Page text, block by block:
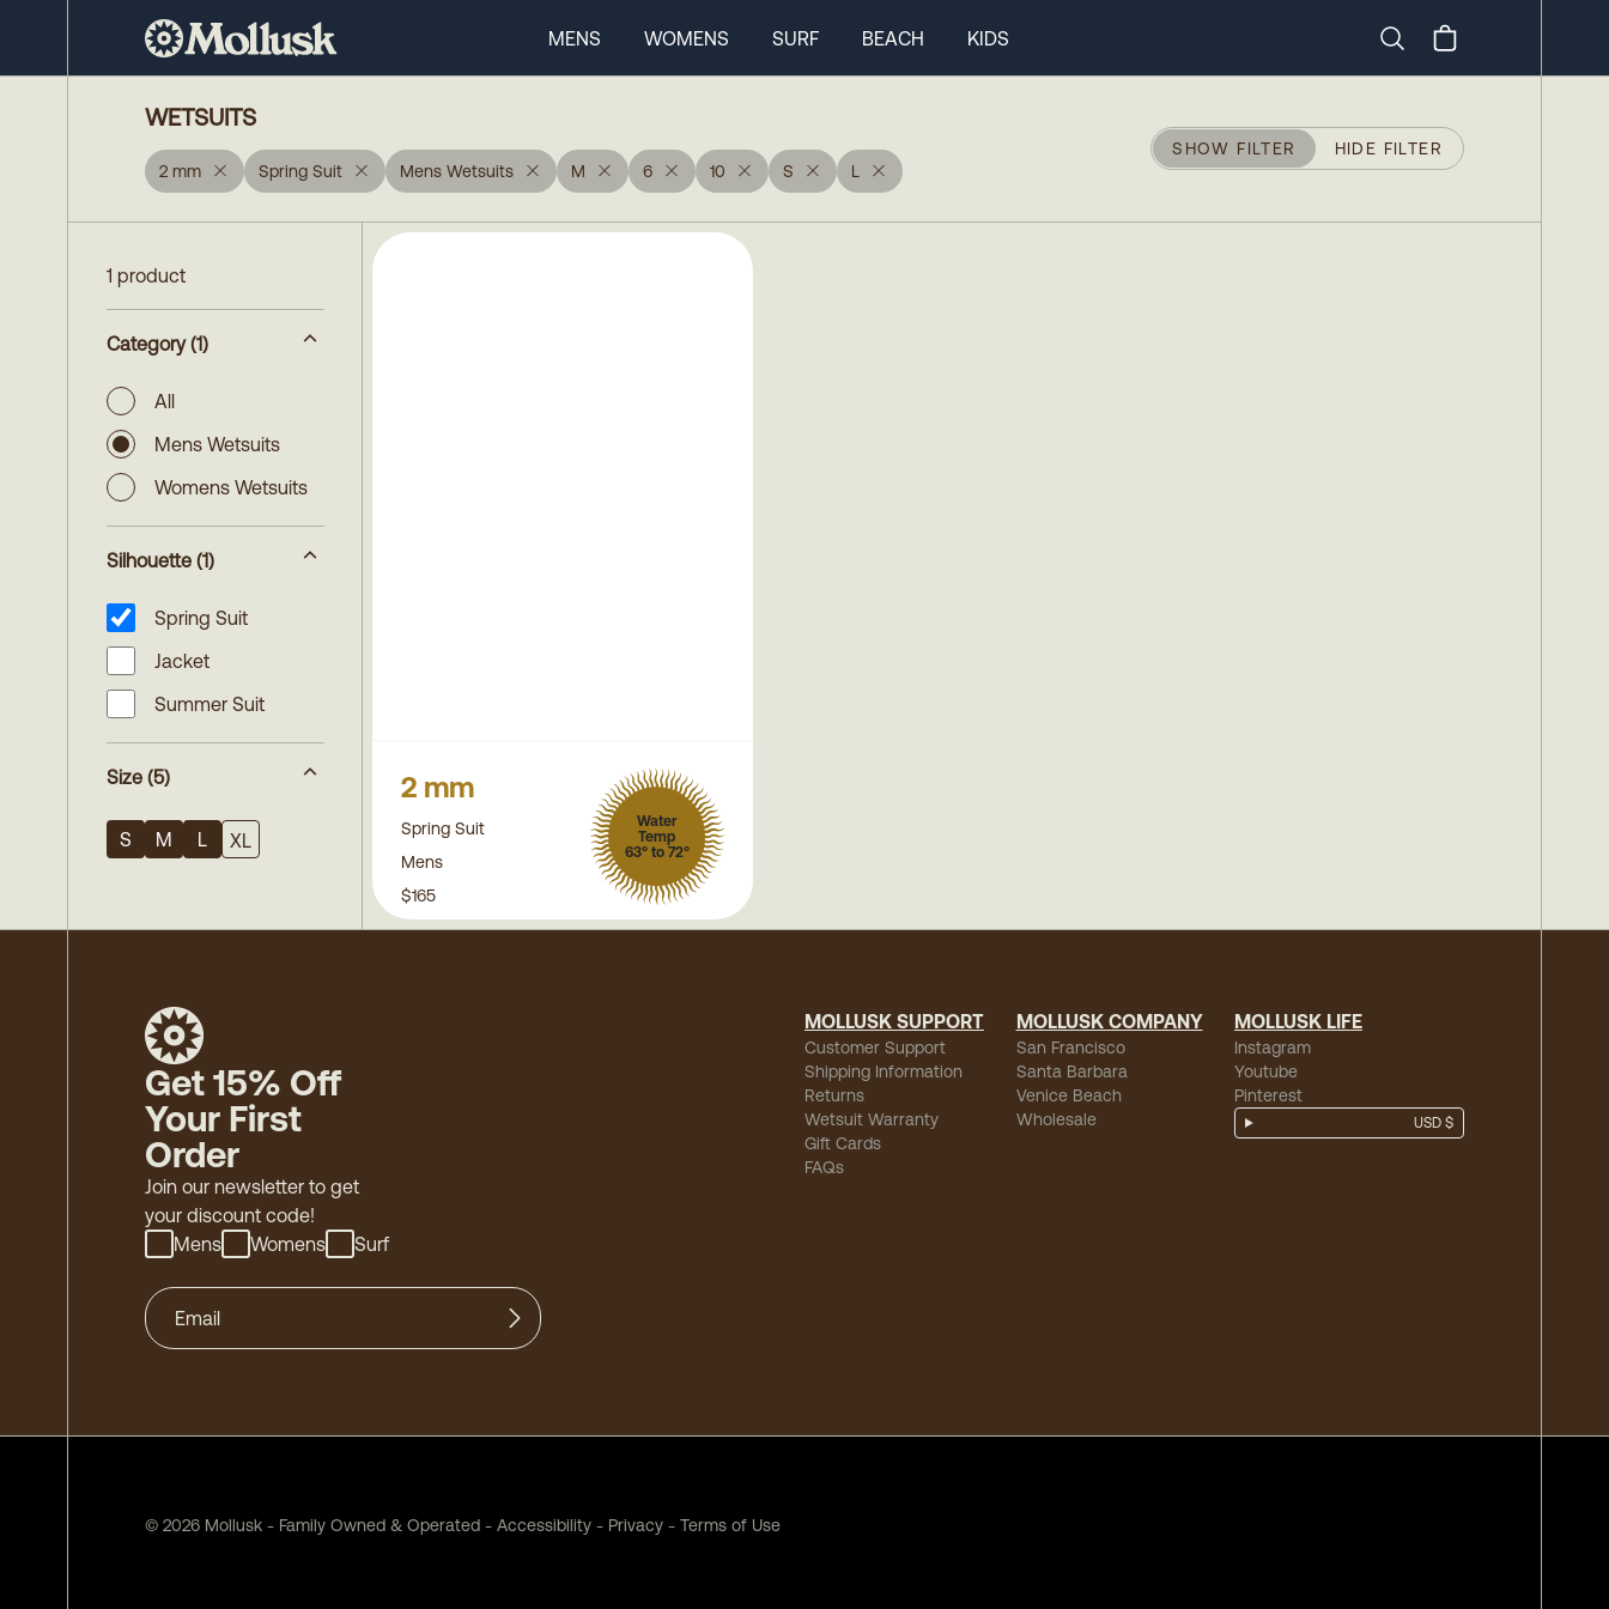
MENS WOMENS SURF BEACH
KIDS
WETSUITS
2 mm Spring Suit Mens Wetsuits M 6 10 S L
SHOW FILTER HIDE FILTER
1 product
Category (1)
All
Mens Wetsuits
Womens Wetsuits
Silhouette (1)
Spring Suit
Jacket
Summer Suit
Size (5)
S M L XL
2 mm
Spring Suit
Mens
Water
Temp
63° to 72°
$165
Get 15% Off
Your First
Order
Join our newsletter to get
your discount code!
Mens
Womens Surf
MOLLUSK SUPPORT
Customer Support
Shipping Information
Returns
Wetsuit Warranty
Gift Cards
FAQs
MOLLUSK COMPANY
San Francisco
Santa Barbara
Venice Beach
Wholesale
MOLLUSK LIFE
Instagram
Youtube
Pinterest
USD $
© 2026 Mollusk - Family Owned & Operated - Accessibility - Privacy - Terms of Use